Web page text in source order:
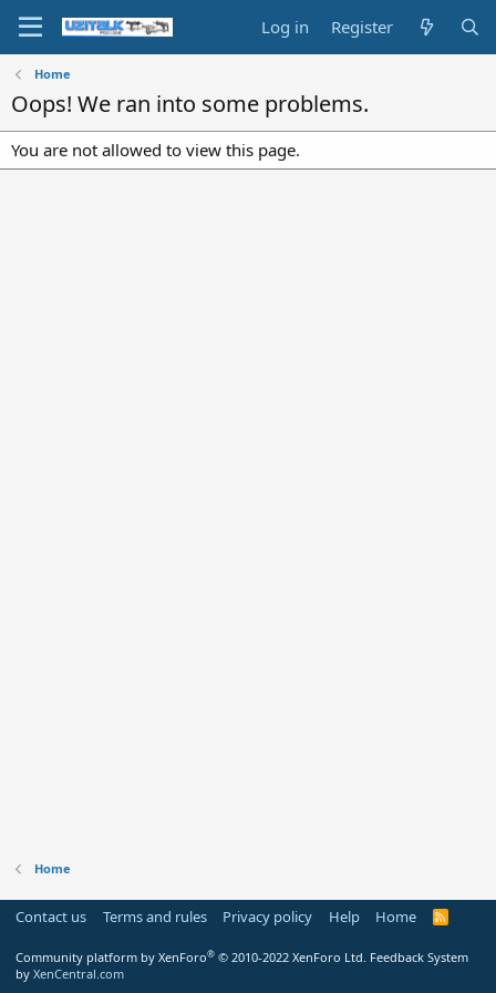
Log in Register
Home
Oops! We ran into some problems.
You are not allowed to view this page.
Home
Contact us Terms and rules Privacy policy Help Home
R
Community platform by XenForo® © 2010-2022 XenForo Ltd. Feedback System
by XenCentral.com